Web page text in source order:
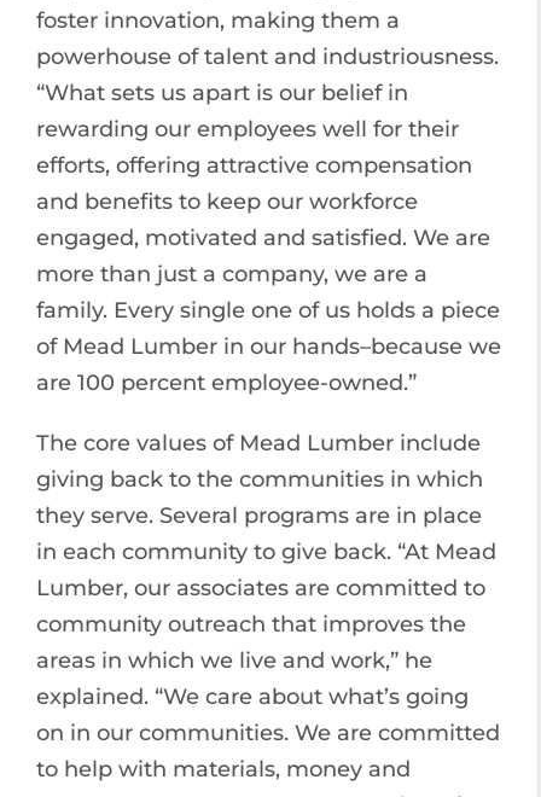
foster innovation, making them a
powerhouse of talent and industriousness.
“What sets us apart is our belief in
rewarding our employees well for their
efforts, offering attractive compensation
and benefits to keep our workforce
engaged, motivated and satisfied. We are
more than just a company, we are a
family. Every single one of us holds a piece
of Mead Lumber in our hands–because we
are 100 percent employee-owned.”
The core values of Mead Lumber include
giving back to the communities in which
they serve. Several programs are in place
in each community to give back. “At Mead
Lumber, our associates are committed to
community outreach that improves the
areas in which we live and work,” he
explained. “We care about what’s going
on in our communities. We are committed
to help with materials, money and